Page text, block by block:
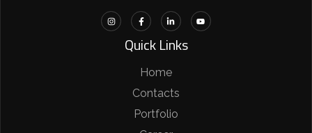
Quick Links
Home
Contacts
Portfolio